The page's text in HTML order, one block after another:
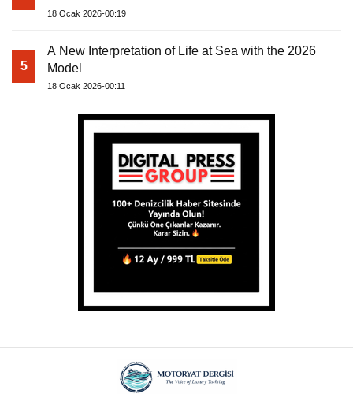
18 Ocak 2026-00:19
5
A New Interpretation of Life at Sea with the 2026
Model
18 Ocak 2026-00:11